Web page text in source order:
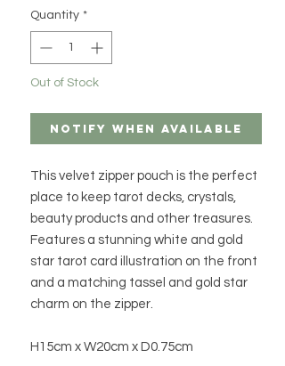
Quantity *
Out of Stock
Notify When Available
This velvet zipper pouch is the perfect
place to keep tarot decks, crystals,
beauty products and other treasures.
Features a stunning white and gold
star tarot card illustration on the front
and a matching tassel and gold star
charm on the zipper.
H15cm x W20cm x D0.75cm